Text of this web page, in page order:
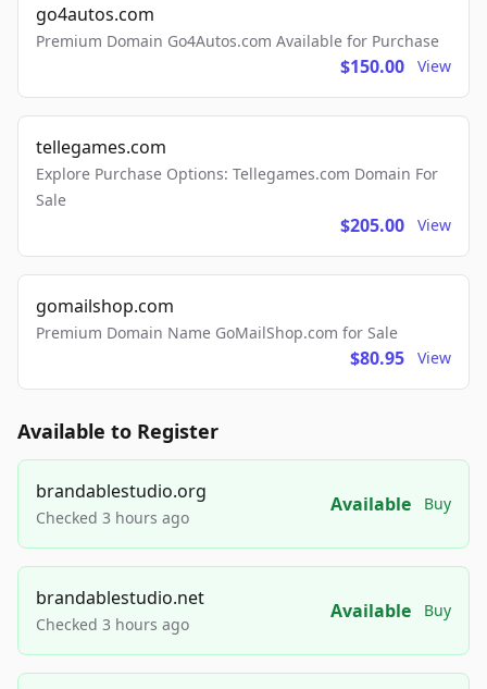
go4autos.com
Premium Domain Go4Autos.com Available for Purchase
$150.00 View
tellegames.com
Explore Purchase Options: Tellegames.com Domain For
Sale
$205.00 View
gomailshop.com
Premium Domain Name GoMailShop.com for Sale
$80.95 View
Available to Register
brandablestudio.org
Checked 3 hours ago
Available Buy
brandablestudio.net
Checked 3 hours ago
Available Buy